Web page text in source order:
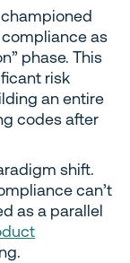
as
phase. This
risk
an entire
codes after
shift.
can’t
as a parallel